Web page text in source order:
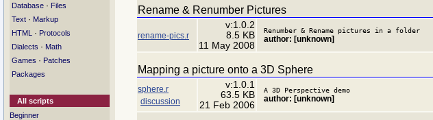
Database · Files
Text · Markup
HTML
· Protocols
Dialects · Math
Games · Patches
Packages
All scripts
Beginner
Rename & Renumber Pictures
rename-pics.r
v:1.0.2
8.5 KB
11 May 2008
Renumber & Rename pictures in a folder
author: [unknown]
Mapping a picture onto a 3D Sphere
sphere.r
discussion
v:1.0.1
63.5 KB
21 Feb 2006
A 3D Perspective demo
author: [unknown]